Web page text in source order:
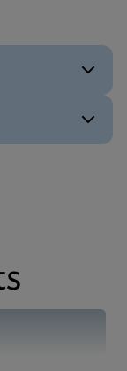
IVD (English)
IVD